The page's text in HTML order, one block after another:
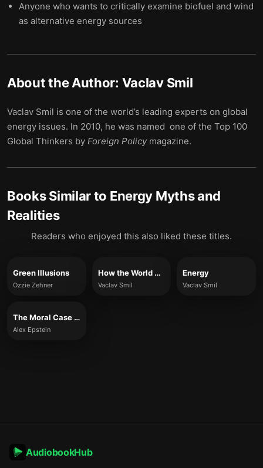
Anyone who wants to critically examine biofuel and wind
as alternative energy sources
About the Author: Vaclav Smil
Vaclav Smil is one of the world’s leading experts on global
energy issues. In 2010, he was named one of the Top 100
Global Thinkers by Foreign Policymagazine.
Books Similar to Energy Myths and
Realities
Readers who enjoyed this also liked these titles.
Green Illusions
Ozzie Zehner
How the World Really Works
Vaclav Smil
Energy
Vaclav Smil
The Moral Case for Fossil Fuels
Alex Epstein
AudiobookHub